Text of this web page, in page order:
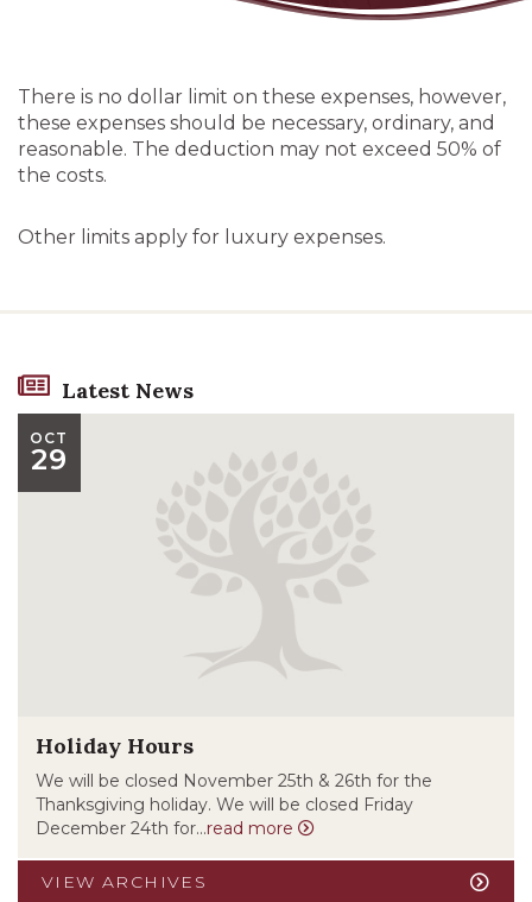
There is no dollar limit on these expenses, however,
these expenses should be necessary, ordinary, and
reasonable. The deduction may not exceed 50% of
the costs.
Other limits apply for luxury expenses.
Latest News
OCT
29
Holiday Hours
We will be closed November 25th & 26th for the
Thanksgiving holiday. We will be closed Friday
December 24th for...read more
VIEW ARCHIVES